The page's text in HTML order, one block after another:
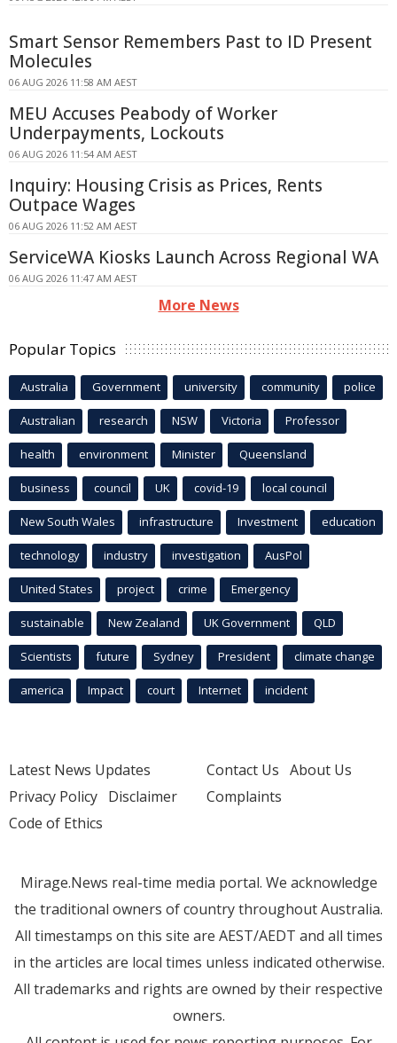
Smart Sensor Remembers Past to ID Present
Molecules
06 AUG 2026 11:58 AM AEST
MEU Accuses Peabody of Worker
Underpayments, Lockouts
06 AUG 2026 11:54 AM AEST
Inquiry: Housing Crisis as Prices, Rents
Outpace Wages
06 AUG 2026 11:52 AM AEST
ServiceWA Kiosks Launch Across Regional WA
06 AUG 2026 11:47 AM AEST
More News
Popular Topics
Australia Government university community police
Australian research NSW Victoria Professor
health environment Minister Queensland
business council UK covid-19 local council
New South Wales infrastructure Investment education
technology industry investigation AusPol
United States project crime Emergency
sustainable New Zealand UK Government QLD
Scientists future Sydney President climate change
america Impact court Internet incident
Latest News Updates
Privacy Policy Disclaimer
Code of Ethics
Contact Us About Us
Complaints
Mirage.News real-time media portal. We acknowledge
the traditional owners of country throughout Australia.
All timestamps on this site are AEST/AEDT and all times
in the articles are local times unless indicated otherwise.
All trademarks and rights are owned by their respective
owners.